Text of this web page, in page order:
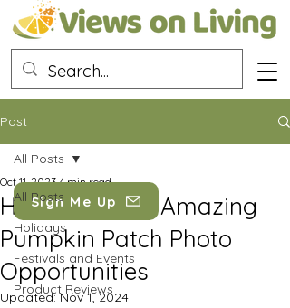
Post
All Posts
Holidays
Festivals and Events
Product Reviews
All Posts
How to Create Amazing
Pumpkin Patch Photo
Opportunities
Oct 11, 20234 min read
Updated:Nov 1, 2024
Sign Me Up